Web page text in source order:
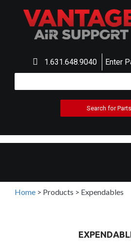
1.631.648.9040 Enter
Home > Products > Expendables